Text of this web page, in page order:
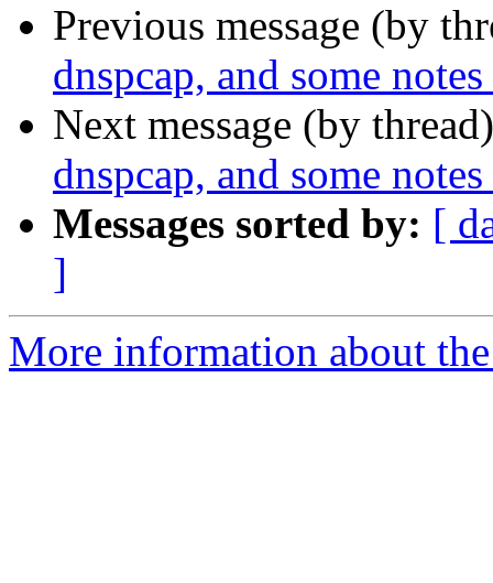
Previous message (by
dnspcap, and some
Next message (by
dnspcap, and some
Messages sorted by: [
]
More information about